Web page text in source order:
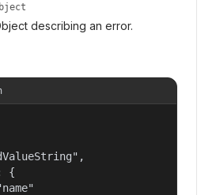
describing an error.
{